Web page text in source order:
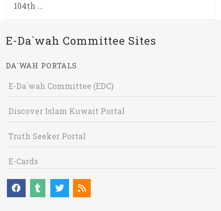
104th ...
E-Da`wah Committee Sites
DA`WAH PORTALS
E-Da`wah Committee (EDC)
Discover Islam Kuwait Portal
Truth Seeker Portal
E-Cards